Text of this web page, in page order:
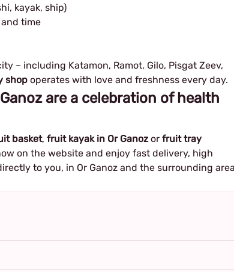
kayak, ship)
time
– including Katamon, Ramot, Gilo, Pisgat Zeev,
shop operates with love and freshness every day.
are a celebration of health
basket, fruit kayak in Or Ganozor fruit tray
on the website and enjoy fast delivery, high
to you, in Or Ganoz and the surrounding